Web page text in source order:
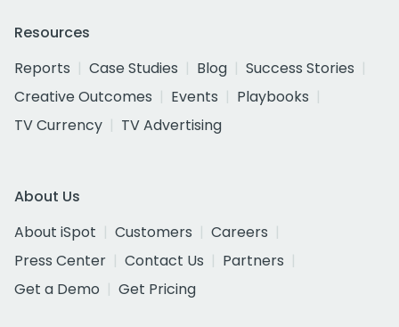
Resources
Reports
Case Studies Blog
Success Stories
Creative Outcomes
Events
Playbooks
TV Currency
TV Advertising
About Us
About iSpot
Customers
Careers
Press Center
Contact Us
Partners
Get a Demo
Get Pricing